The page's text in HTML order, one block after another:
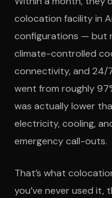
colocation facility in
configurations — but
climate-controlled
connectivity, and 24/
went from roughly
was actually lower
electricity, cooling,
emergency call-outs.
That’s what
you’ve never used